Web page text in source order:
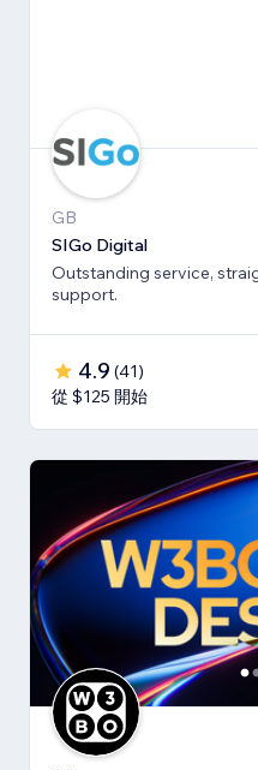
GB
SIGo Digital
Outstanding service,
support.
4.9 (41)
從 $125 開始